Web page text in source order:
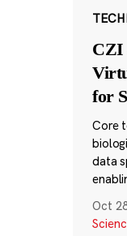
CZI
for
Core
data
Oct